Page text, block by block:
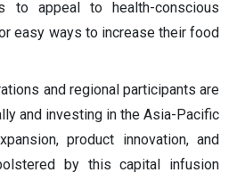
to appeal to health-conscious
easy ways to increase their food
and regional participants are
and investing in the Asia-Pacific
product innovation, and
by this capital infusion